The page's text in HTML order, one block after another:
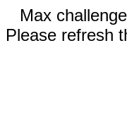
Max
Please refresh